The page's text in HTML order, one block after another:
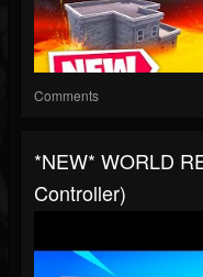
Comments
*NEW* WORLD
Controller)